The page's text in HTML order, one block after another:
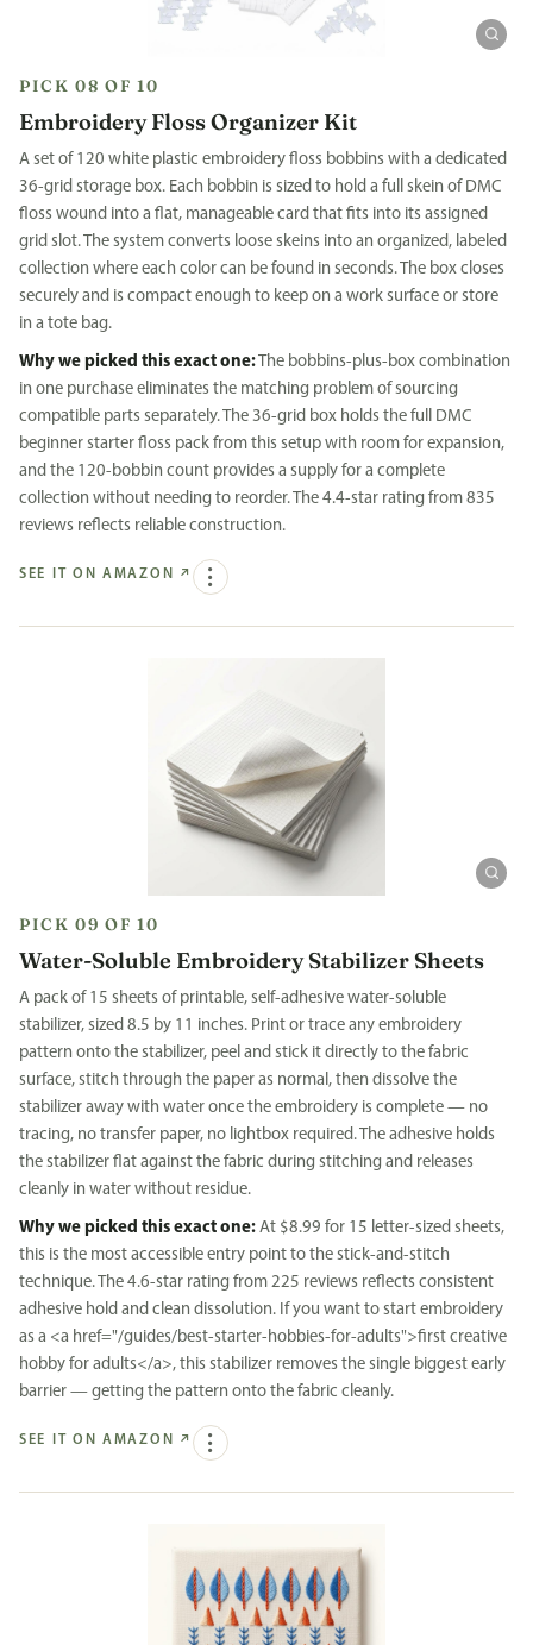
PICK 08 OF 10
Embroidery Floss Organizer Kit
A set of 120 white plastic embroidery floss bobbins with a dedicated
36-grid storage box. Each bobbin is sized to hold a full skein of DMC
floss wound into a flat, manageable card that fits into its assigned
grid slot. The system converts loose skeins into an organized, labeled
collection where each color can be found in seconds. The box closes
securely and is compact enough to keep on a work surface or store
in a tote bag.
Why we picked this exact one:The bobbins-plus-box combination
in one purchase eliminates the matching problem of sourcing
compatible parts separately. The 36-grid box holds the full DMC
beginner starter floss pack from this setup with room for expansion,
and the 120-bobbin count provides a supply for a complete
collection without needing to reorder. The 4.4-star rating from 835
reviews reflects reliable construction.
SEE IT ON AMAZON ↗
PICK 09 OF 10
Water-Soluble Embroidery Stabilizer Sheets
A pack of 15 sheets of printable, self-adhesive water-soluble
stabilizer, sized 8.5 by 11 inches. Print or trace any embroidery
pattern onto the stabilizer, peel and stick it directly to the fabric
surface, stitch through the paper as normal, then dissolve the
stabilizer away with water once the embroidery is complete — no
tracing, no transfer paper, no lightbox required. The adhesive holds
the stabilizer flat against the fabric during stitching and releases
cleanly in water without residue.
Why we picked this exact one: At $8.99 for 15 letter-sized sheets,
this is the most accessible entry point to the stick-and-stitch
technique. The 4.6-star rating from 225 reviews reflects consistent
adhesive hold and clean dissolution. If you want to start embroidery
as a <a href="/guides/best-starter-hobbies-for-adults">first creative
hobby for adults</a>, this stabilizer removes the single biggest early
barrier — getting the pattern onto the fabric cleanly.
SEE IT ON AMAZON ↗